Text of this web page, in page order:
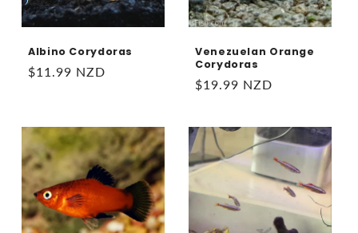
Albino Corydoras
Regular
$11.99 NZD
Venezuelan Orange
Corydoras
Regular
$19.99 NZD